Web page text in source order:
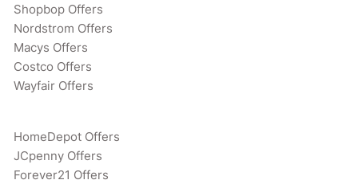
Shopbop Offers
Nordstrom Offers
Macys Offers
Costco Offers
Wayfair Offers
HomeDepot Offers
JCpenny Offers
Forever21 Offers